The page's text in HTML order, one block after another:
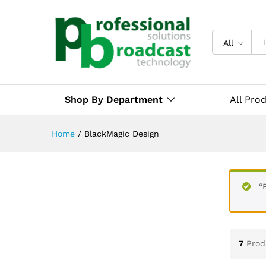
All
Shop By Department All
Home / BlackMagic Design
7